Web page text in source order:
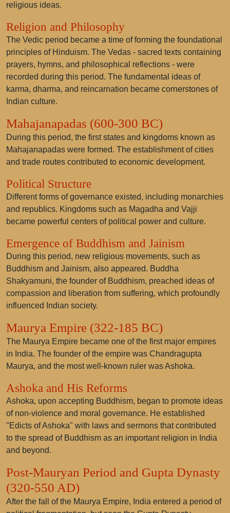
religious ideas.
Religion and Philosophy
The Vedic period became a time of forming the foundational
principles of Hinduism. The Vedas - sacred texts containing
prayers, hymns, and philosophical reflections - were
recorded during this period. The fundamental ideas of
karma, dharma, and reincarnation became cornerstones of
Indian culture.
Mahajanapadas (600-300 BC)
During this period, the first states and kingdoms known as
Mahajanapadas were formed. The establishment of cities
and trade routes contributed to economic development.
Political Structure
Different forms of governance existed, including monarchies
and republics. Kingdoms such as Magadha and Vajji
became powerful centers of political power and culture.
Emergence of Buddhism and Jainism
During this period, new religious movements, such as
Buddhism and Jainism, also appeared. Buddha
Shakyamuni, the founder of Buddhism, preached ideas of
compassion and liberation from suffering, which profoundly
influenced Indian society.
Maurya Empire (322-185 BC)
The Maurya Empire became one of the first major empires
in India. The founder of the empire was Chandragupta
Maurya, and the most well-known ruler was Ashoka.
Ashoka and His Reforms
Ashoka, upon accepting Buddhism, began to promote ideas
of non-violence and moral governance. He established
"Edicts of Ashoka" with laws and sermons that contributed
to the spread of Buddhism as an important religion in India
and beyond.
Post-Mauryan Period and Gupta Dynasty
(320-550 AD)
After the fall of the Maurya Empire, India entered a period of